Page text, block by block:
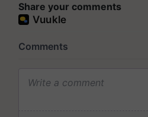
Share your comments